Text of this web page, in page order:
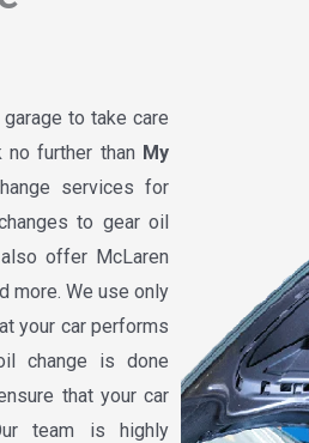
to take care
no further than My
services for
to gear oil
offer McLaren
more. We use only
your car performs
change is done
that your car
team is highly